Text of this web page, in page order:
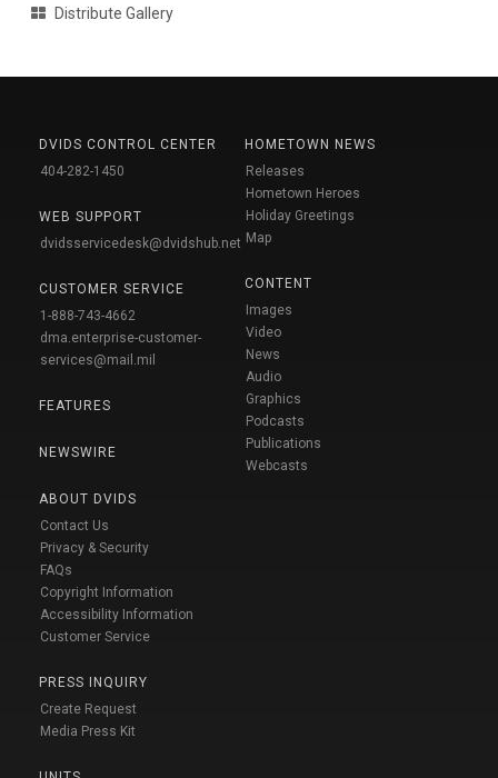
Distribute Gallery
DVIDS CONTROL CENTER
404-282-1450
WEB SUPPORT
dvidsservicedesk@dvidshub.net
CUSTOMER SERVICE
1-888-743-4662
dma.enterprise-customer-
services@mail.mil
FEATURES
NEWSWIRE
ABOUT DVIDS
Contact Us
Privacy & Security
FAQs
Copyright Information
Accessibility Information
Customer Service
PRESS INQUIRY
Create Request
Media Press Kit
HOMETOWN NEWS
Releases
Hometown Heroes
Holiday Greetings
Map
CONTENT
Images
Video
News
Audio
Graphics
Podcasts
Publications
Webcasts